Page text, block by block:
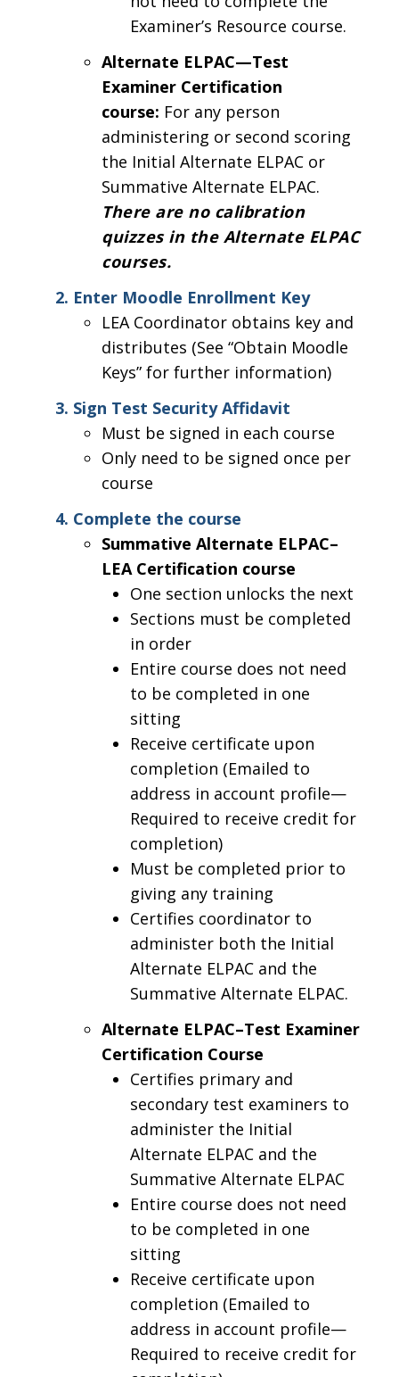
Examiner’s Resource course.
Alternate ELPAC—Test
Examiner Certification
course: For any person
administering or second scoring
the Initial Alternate ELPAC or
Summative Alternate ELPAC.
There are no calibration
quizzes in the Alternate ELPAC
courses.
Enter Moodle Enrollment Key
LEA Coordinator obtains key and
distributes (See “Obtain Moodle
Keys” for further information)
Sign Test Security Affidavit
Must be signed in each course
Only need to be signed once per
course
Complete the course
Summative Alternate ELPAC–
LEA Certification course
One section unlocks the next
Sections must be completed
in order
Entire course does not need
to be completed in one
sitting
Receive certificate upon
completion (Emailed to
address in account profile—
Required to receive credit for
completion)
Must be completed prior to
giving any training
Certifies coordinator to
administer both the Initial
Alternate ELPAC and the
Summative Alternate ELPAC.
Alternate ELPAC–Test Examiner
Certification Course
Certifies primary and
secondary test examiners to
administer the Initial
Alternate ELPAC and the
Summative Alternate ELPAC
Entire course does not need
to be completed in one
sitting
Receive certificate upon
completion (Emailed to
address in account profile—
Required to receive credit for